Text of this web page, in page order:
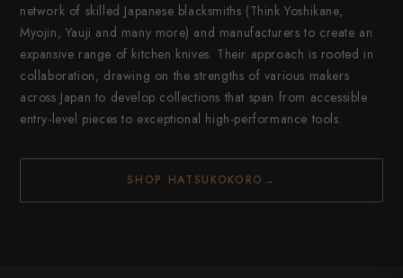
network of skilled Japanese blacksmiths (Think Yoshikane,
Myojin, Yauji and many more) and manufacturers to create an
expansive range of kitchen knives. Their approach is rooted in
collaboration, drawing on the strengths of various makers
across Japan to develop collections that span from accessible
entry-level pieces to exceptional high-performance tools.
SHOP HATSUKOKORO →